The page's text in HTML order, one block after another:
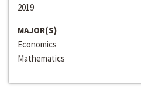
2019
MAJOR(S)
Economics
Mathematics